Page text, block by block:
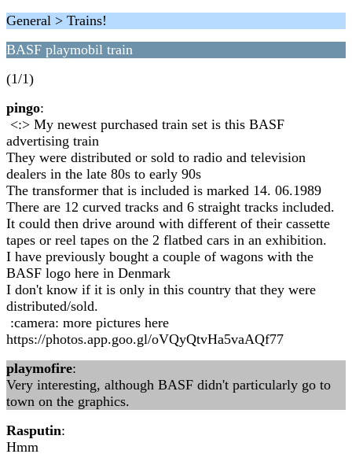
General > Trains!
BASF playmobil train
(1/1)
pingo:
<:> My newest purchased train set is this BASF
advertising train
They were distributed or sold to radio and television
dealers in the late 80s to early 90s
The transformer that is included is marked 14. 06.1989
There are 12 curved tracks and 6 straight tracks included.
It could then drive around with different of their cassette
tapes or reel tapes on the 2 flatbed cars in an exhibition.
I have previously bought a couple of wagons with the
BASF logo here in Denmark
I don't know if it is only in this country that they were
distributed/sold.
:camera: more pictures here
https://photos.app.goo.gl/oVQyQtvHa5vaAQf77
playmofire:
Very interesting, although BASF didn't particularly go to
town on the graphics.
Rasputin:
Hmm